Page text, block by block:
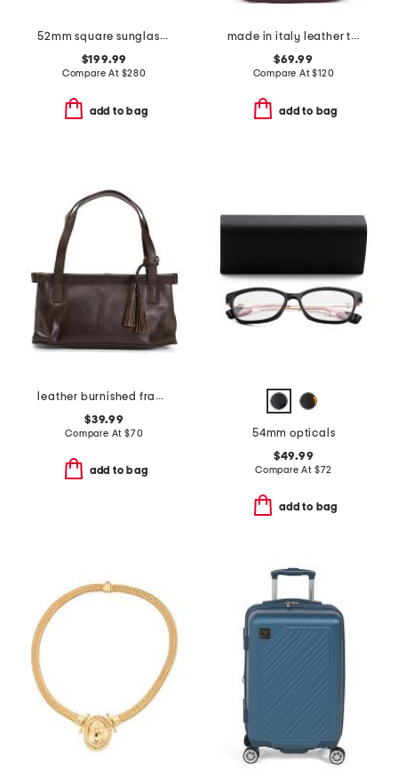
52mm square sunglasses
$199.99
Compare At $280
add to bag
made in italy leather turn lock handbag
$69.99
Compare At$120
add to bag
leather burnished frame east west bag with tassel
$39.99
Compare At $70
add to bag
54mm opticals
$49.99
Compare At $72
add to bag